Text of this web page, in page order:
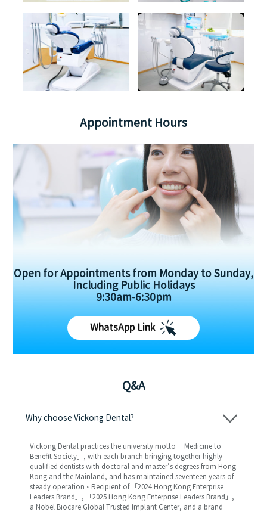
Appointment Hours
Open for Appointments from Monday to Sunday,
Including Public Holidays
9:30am-6:30pm
WhatsApp Link
Q&A
Why choose Vickong Dental?
Vickong Dental practices the university motto 「Medicine to
Benefit Society」, with each branch bringing together highly
qualified dentists with doctoral and master’s degrees from Hong
Kong and the Mainland, and has maintained seventeen years of
steady operation。Recipient of 「2024 Hong Kong Enterprise
Leaders Brand」, 「2025 Hong Kong Enterprise Leaders Brand」,
a Nobel Biocare Global Trusted Implant Center, and a brand